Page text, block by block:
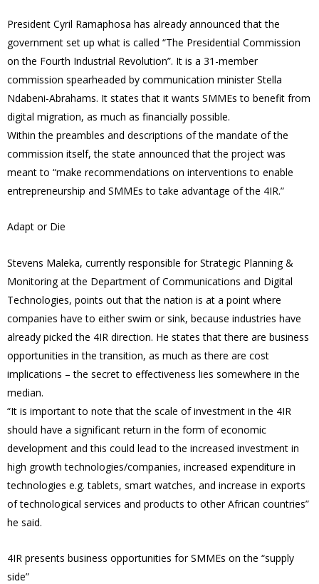
President Cyril Ramaphosa has already announced that the
government set up what is called “The Presidential Commission
on the Fourth Industrial Revolution”. It is a 31-member
commission spearheaded by communication minister Stella
Ndabeni-Abrahams. It states that it wants SMMEs to benefit from
digital migration, as much as financially possible.
Within the preambles and descriptions of the mandate of the
commission itself, the state announced that the project was
meant to “make recommendations on interventions to enable
entrepreneurship and SMMEs to take advantage of the 4IR.”
Adapt or Die
Stevens Maleka, currently responsible for Strategic Planning &
Monitoring at the Department of Communications and Digital
Technologies, points out that the nation is at a point where
companies have to either swim or sink, because industries have
already picked the 4IR direction. He states that there are business
opportunities in the transition, as much as there are cost
implications – the secret to effectiveness lies somewhere in the
median.
“It is important to note that the scale of investment in the 4IR
should have a significant return in the form of economic
development and this could lead to the increased investment in
high growth technologies/companies, increased expenditure in
technologies e.g. tablets, smart watches, and increase in exports
of technological services and products to other African countries”
he said.
4IR presents business opportunities for SMMEs on the “supply
side”